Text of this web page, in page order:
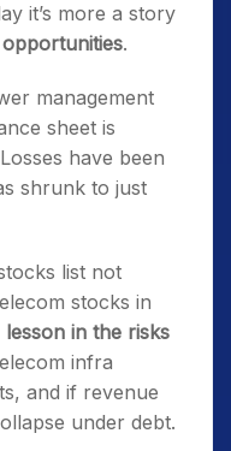
it’s more a story
.
management
sheet is
have been
shrunk to just
list not
stocks in
lesson in the risks
infra
and if revenue
under debt.